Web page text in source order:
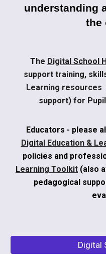
understanding
the
The Digital School
support training,
Learning resources
support) for
Educators - please
Digital Education &
policies and
Learning Toolkit (also
pedagogical
Digital